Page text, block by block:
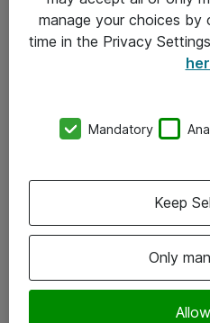
Om Atea
Vore forretningsområder
Om eShop
Salgs- og leveringsbetingelser
manage your choices
time in the Privacy
Mandatory
Only
Keep